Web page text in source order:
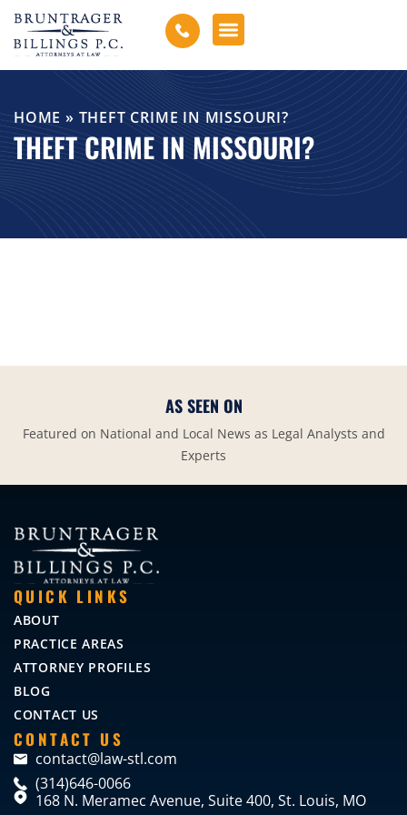
HOME » THEFT CRIME IN MISSOURI?
THEFT CRIME IN MISSOURI?
AS SEEN ON
Featured on National and Local News as Legal Analysts and
Experts
QUICK LINKS
ABOUT
PRACTICE AREAS
ATTORNEY PROFILES
BLOG
CONTACT US
CONTACT US
contact@law-stl.com
(314)646-0066
168 N. Meramec Avenue, Suite 400, St. Louis, MO